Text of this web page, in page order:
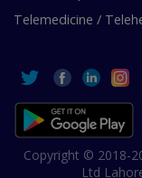
Telemedicine /
Copyright © 2018-
Ltd